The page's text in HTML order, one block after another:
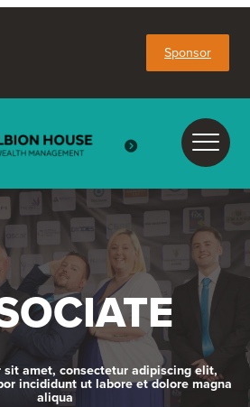
Sponsor
sit amet, consectetur adipiscing elit,
incididunt ut labore et dolore magna
aliqua